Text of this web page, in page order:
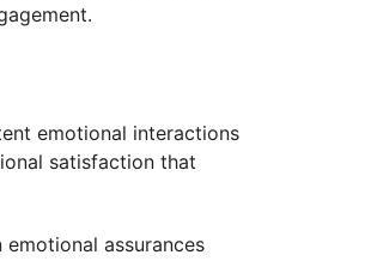
emotional interactions
satisfaction that
assurances